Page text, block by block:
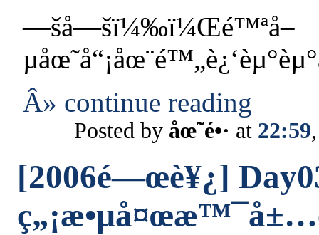
—šå—šï¼‰ï¼Œé™ªå–
Â» continue reading
Posted by åœ˜é•· at 22:59
[2006é—œè¥¿]